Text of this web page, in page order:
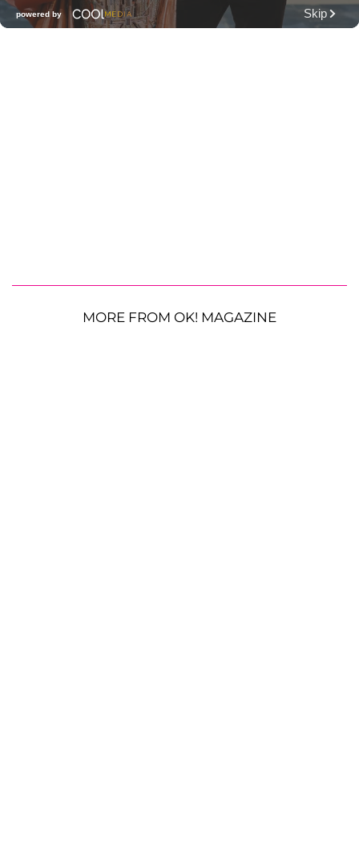
MORE FROM OK! MAGAZINE